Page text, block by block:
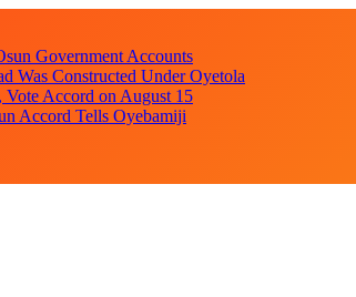
Government Accounts
Was Constructed Under Oyetola
Vote Accord on August 15
Accord Tells Oyebamiji